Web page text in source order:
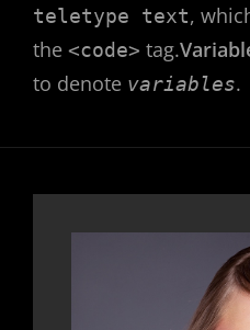
teletype text,
the <code> tag.
to denote variables.